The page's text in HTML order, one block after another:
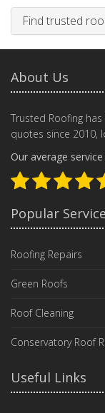
Find trusted
About Us
Trusted Roofing
quotes since 2010,
Our average
Popular
Roofing Repairs
Green Roofs
Roof Cleaning
Conservatory Roof
Useful Links